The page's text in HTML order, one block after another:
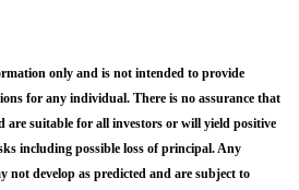
only and is not intended to provide
for any individual. There is no assurance that
are suitable for all investors or will yield positive
including possible loss of principal. Any
not develop as predicted and are subject to